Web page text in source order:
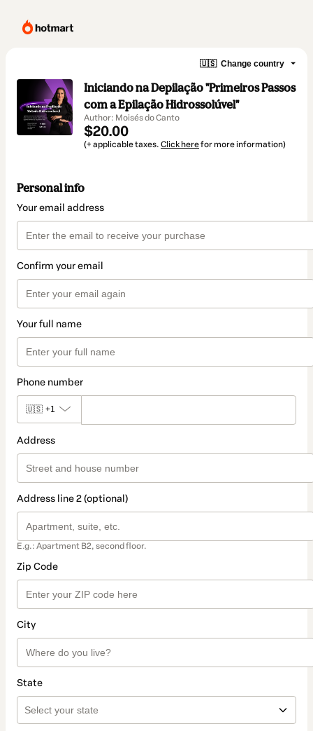
🇺🇸 Change country
Iniciando na Depilação "Primeiros Passos
com a Epilação Hidrossolúvel"
Author: Moisés do Canto
$20.00
(+ applicable taxes. Click herefor more information)
Personal info
Your email address
Confirm your email
Your full name
Phone number
🇺🇸 +1
Address
Address line 2 (optional)
E.g.: Apartment B2, second floor.
Zip Code
City
State